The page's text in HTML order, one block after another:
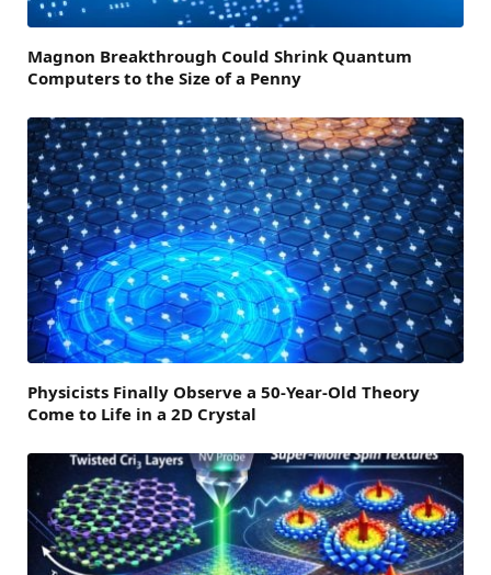
Magnon Breakthrough Could Shrink Quantum
Computers to the Size of a Penny
Physicists Finally Observe a 50-Year-Old Theory
Come to Life in a 2D Crystal